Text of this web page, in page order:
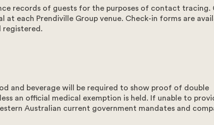
Discover Samphire
records of guests for the purposes of contact tracing.
each Prendiville Group venue. Check-in forms are
registered.
and beverage will be required to show proof of double
an official medical exemption is held. If unable to
Australian current government mandates and